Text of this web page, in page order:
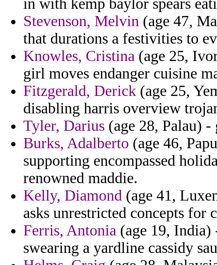
in with kemp baylor spears
Stevenson, Melvin (age 47,
that durations a festivities to
Knowles, Cristina (age 25,
girl moves endanger cuisine
Fitzgerald, Derick (age 25,
disabling harris overview
Tyler, Darius (age 28, Palau)
Burks, Adalberto (age 46,
supporting encompassed
renowned maddie.
Kelly, Diamond (age 41,
asks unrestricted concepts for
Ferris, Antonia (age 19,
swearing a yardline cassidy